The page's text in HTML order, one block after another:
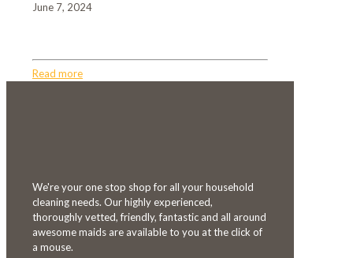
June 7, 2024
Read more
We're your one stop shop for all your household
cleaning needs. Our highly experienced,
thoroughly vetted, friendly, fantastic and all around
awesome maids are available to you at the click of
a mouse.